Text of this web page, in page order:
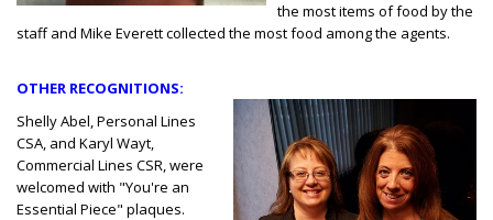
the most items of food by the
staff and Mike Everett collected the most food among the agents.
OTHER RECOGNITIONS:
Shelly Abel, Personal Lines
CSA, and Karyl Wayt,
Commercial Lines CSR, were
welcomed with "You're an
Essential Piece" plaques.